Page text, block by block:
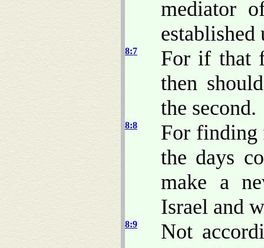
mediator
established
8:7
For if that
then
the second.
8:8
For finding
the days
make a
Israel and
8:9
Not